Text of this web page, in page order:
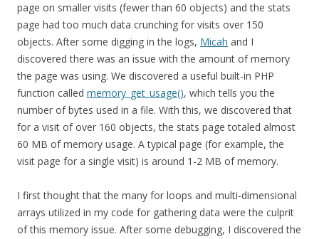
page on smaller visits (fewer than 60 objects) and the stats
page had too much data crunching for visits over 150
objects. After some digging in the logs, Micah and I
discovered there was an issue with the amount of memory
the page was using. We discovered a useful built-in PHP
function called memory_get_usage(), which tells you the
number of bytes used in a file. With this, we discovered that
for a visit of over 160 objects, the stats page totaled almost
60 MB of memory usage. A typical page (for example, the
visit page for a single visit) is around 1-2 MB of memory.
I first thought that the many for loops and multi-dimensional
arrays utilized in my code for gathering data were the culprit
of this memory issue. After some debugging, I discovered the